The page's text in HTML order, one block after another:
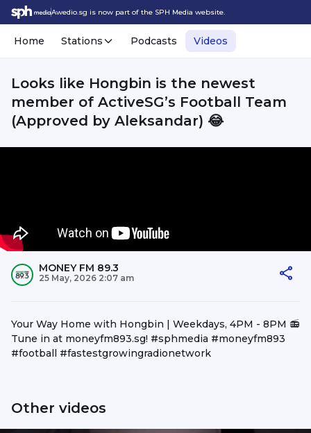
Awedio.sg is now part of the SPH Media website.
Home Stations Podcasts Videos
Looks like Hongbin is the newest
member of ActiveSG’s Football Team
(Approved by Aleksandar) 😂
MONEY FM 89.3
25 May, 2026 2:07 am
Your Way Home with Hongbin | Weekdays, 4PM - 8PM 📻
Tune in at moneyfm893.sg! #sphmedia #moneyfm893
#football #fastestgrowingradionetwork
Other videos